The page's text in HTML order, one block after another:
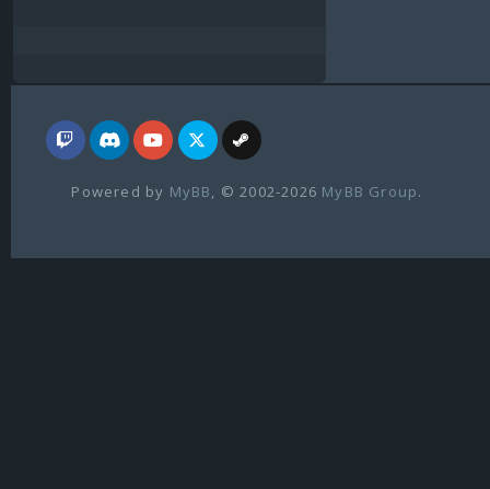
Powered by MyBB , © 2002-2026 MyBB Group.